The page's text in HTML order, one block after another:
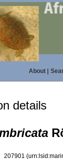
About|
details
207901